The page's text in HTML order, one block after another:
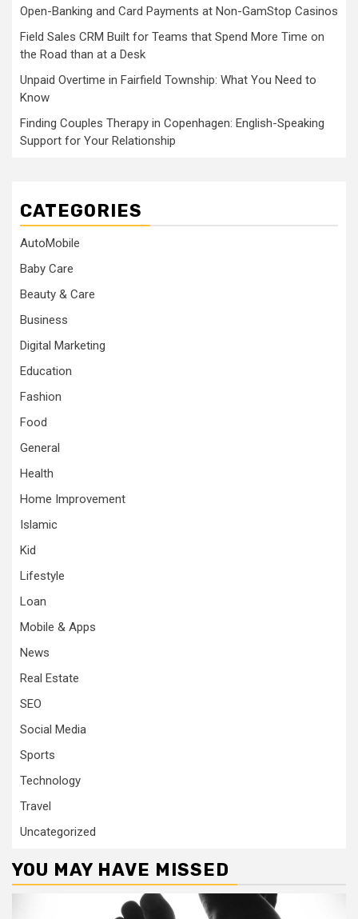
Open-Banking and Card Payments at Non-GamStop Casinos
Field Sales CRM Built for Teams that Spend More Time on
the Road than at a Desk
Unpaid Overtime in Fairfield Township: What You Need to
Know
Finding Couples Therapy in Copenhagen: English-Speaking
Support for Your Relationship
CATEGORIES
AutoMobile
Baby Care
Beauty & Care
Business
Digital Marketing
Education
Fashion
Food
General
Health
Home Improvement
Islamic
Kid
Lifestyle
Loan
Mobile & Apps
News
Real Estate
SEO
Social Media
Sports
Technology
Travel
Uncategorized
YOU MAY HAVE MISSED